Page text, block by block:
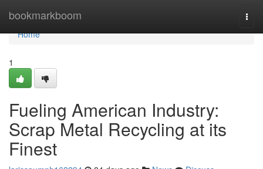
bookmarkboom
Home
Home
1
Fueling American Industry:
Scrap Metal Recycling at its
Finest